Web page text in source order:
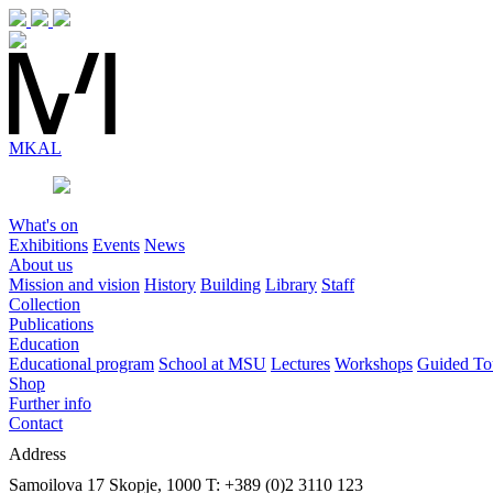
MKAL
What's on
Exhibitions Events News
About us
Mission and vision History Building Library Staff
Collection
Publications
Education
Educational program School at MSU Lectures Workshops Guided
Shop
Further info
Contact
Address
Samoilova 17 Skopje, 1000 T: +389 (0)2 3110 123